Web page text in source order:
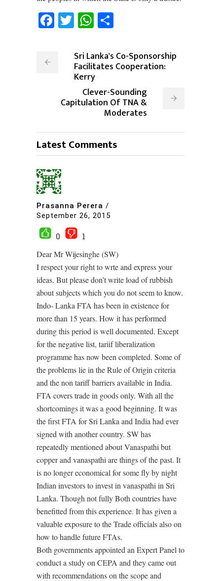
Facebook
TwitterWhatsApp
Sri Lanka's Co-Sponsorship
Facilitates Cooperation:
Kerry
Clever-Sounding
Capitulation Of TNA &
Moderates
Latest Comments
Prasanna Perera /
September 26, 2015
0
1
Dear Mr Wijesinghe (SW)
I respect your right to wrte and express your
ideas. But please don’t write load of rubbish
about subjects which you do not seem to know.
Indo- Lanka FTA has been in existence for
more than 15 years. How it has performed
during this period is well documented. Except
for the negative list, tariif liberalization
programme has now been completed. Some of
the problems lie in the Rule of Origin criteria
and the non tariff barriers available in India.
FTA covers trade in goods only. With all the
shortcomings it was a good beginning. It was
the first FTA for Sri Lanka and India had ever
signed with another country. SW has
repeatedly mentioned about Vanaspathi but
copper and vanaspathi are things of the past. It
is no longer economical for some fly by night
Indian investors to invest in vanaspathi in Sri
Lanka. Though not fully Both countries have
benefitted from this experience. It has given a
valuable exposure to the Trade officials also on
how to handle future FTAs.
Both governments appointed an Expert Panel to
conduct a study on CEPA and they came out
with recommendations on the scope and